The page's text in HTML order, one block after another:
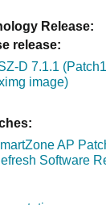
Release:
release:
D 7.1.1
image)
AP
Software